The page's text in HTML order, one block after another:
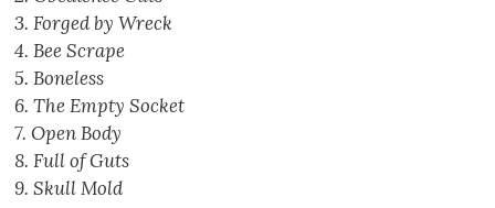
3. Forged by Wreck
4. Bee Scrape
5. Boneless
6. The Empty Socket
7. Open Body
8. Full of Guts
9. Skull Mold